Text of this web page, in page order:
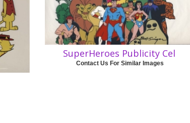
SuperHeroes Publicity Cel
Contact Us For Similar Images